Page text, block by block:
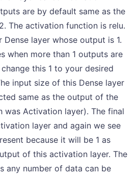
are by default same as the
The activation function is relu.
Dense layer whose output is 1.
when more than 1 outputs are
this 1 to your desired
input size of this Dense layer
same as the output of the
was Activation layer). The final
layer and again we see
because it will be 1 as
of this activation layer. The
any number of data can be